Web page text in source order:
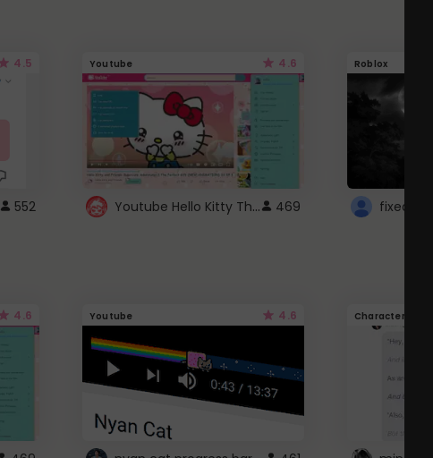
4.5
552
Youtube 4.6
Youtube Hello Kitty Theme 469
Roblox
4.6 Youtube 4.6 Character